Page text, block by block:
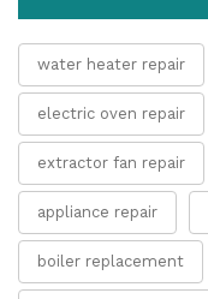
water heater repair
electric oven repair
extractor fan repair
appliance repair
boiler replacement